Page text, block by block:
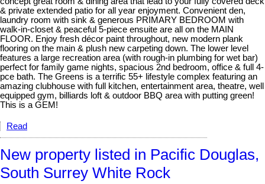
& private extended patio for all year enjoyment. Convenient den,
laundry room with sink & generous PRIMARY BEDROOM with
walk-in-closet & peaceful 5-piece ensuite are all on the MAIN
FLOOR. Enjoy fresh décor paint throughout, new modern plank
flooring on the main & plush new carpeting down. The lower level
features a large recreation area (with rough-in plumbing for wet bar)
perfect for family game nights, spacious 2nd bedroom, office & full 4-
pce bath. The Greens is a terrific 55+ lifestyle complex featuring an
amazing clubhouse with full kitchen, entertainment area, theatre, well
equipped gym, billiards loft & outdoor BBQ area with putting green!
This is a GEM!
Read
New property listed in Pacific Douglas,
South Surrey White Rock